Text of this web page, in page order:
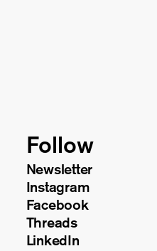
Follow
Newsletter
Instagram
Facebook
Threads
LinkedIn